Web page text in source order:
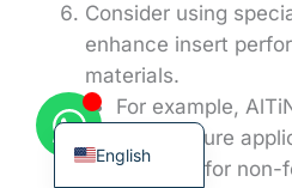
Consider using
enhance insert
materials.
For example,
temperature
coatings for non-
English
Turkish
Spanish
Italian